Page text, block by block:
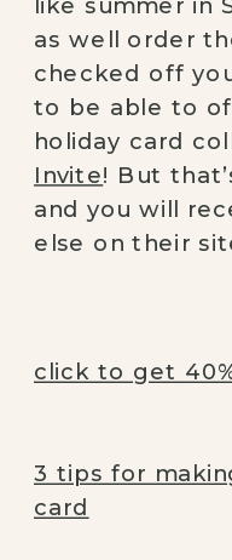
as well order
checked off
to be able to
holiday card
Invite! But
and you will
else on their
click to get
3 tips for
card